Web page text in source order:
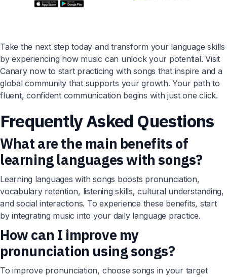
Take the next step today and transform your language skills
by experiencing how music can unlock your potential. Visit
Canary now to start practicing with songs that inspire and a
global community that supports your growth. Your path to
fluent, confident communication begins with just one click.
Frequently Asked Questions
What are the main benefits of
learning languages with songs?
Learning languages with songs boosts pronunciation,
vocabulary retention, listening skills, cultural understanding,
and social interactions. To experience these benefits, start
by integrating music into your daily language practice.
How can I improve my
pronunciation using songs?
To improve pronunciation, choose songs in your target